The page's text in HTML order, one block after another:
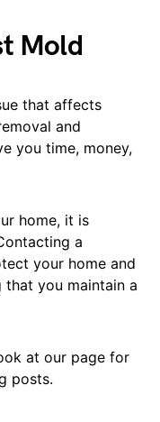
Mold
that affects
and
you time, money,
home, it is
a
your home and
that you maintain a
at our page for
posts.